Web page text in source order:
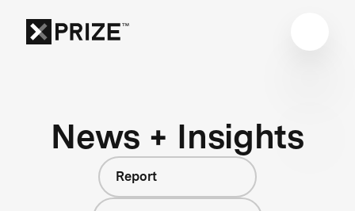
News + Insights
Report